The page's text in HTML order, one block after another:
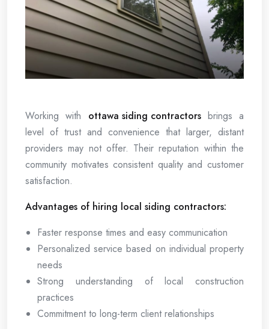
Working with ottawa siding contractorsbrings a
level of trust and convenience that larger, distant
providers may not offer. Their reputation within the
community motivates consistent quality and customer
satisfaction.
Advantages of hiring local siding contractors:
Faster response times and easy communication
Personalized service based on individual property
needs
Strong understanding of local construction
practices
Commitment to long-term client relationships